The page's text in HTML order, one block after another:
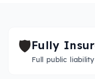
🛡️Fully
Full public